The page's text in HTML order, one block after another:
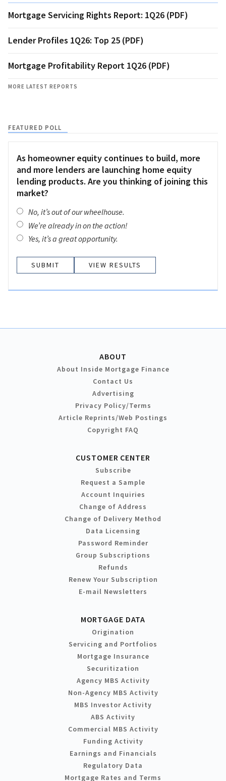
Mortgage Servicing Rights Report: 1Q26 (PDF)
Lender Profiles 1Q26: Top 25 (PDF)
Mortgage Profitability Report 1Q26 (PDF)
MORE LATEST REPORTS
FEATURED POLL
As homeowner equity continues to build, more
and more lenders are launching home equity
lending products. Are you thinking of joining this
market?
No, it’s out of our wheelhouse.
We’re already in on the action!
Yes, it’s a great opportunity.
VIEW RESULTS
ABOUT
About Inside Mortgage Finance
Contact Us
Advertising
Privacy Policy/Terms
Article Reprints/Web Postings
Copyright FAQ
CUSTOMER CENTER
Subscribe
Request a Sample
Account Inquiries
Change of Address
Change of Delivery Method
Data Licensing
Password Reminder
Group Subscriptions
Refunds
Renew Your Subscription
E-mail Newsletters
MORTGAGE DATA
Origination
Servicing and Portfolios
Mortgage Insurance
Securitization
Agency MBS Activity
Non-Agency MBS Activity
MBS Investor Activity
ABS Activity
Commercial MBS Activity
Funding Activity
Earnings and Financials
Regulatory Data
Mortgage Rates and Terms